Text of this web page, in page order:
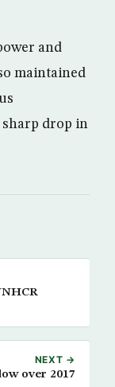
and
maintained
drop in
NEXT →
over 2017